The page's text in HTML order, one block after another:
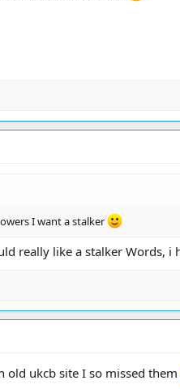
I want a stalker
really like a stalker Words, i
old ukcb site I so missed them